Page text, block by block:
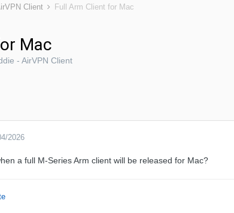
Client Full Arm Client for Mac
Mac
- AirVPN Client
2026
a full M-Series Arm client will be released for Mac?